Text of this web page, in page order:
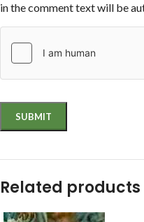
in the comment text will be
Related products